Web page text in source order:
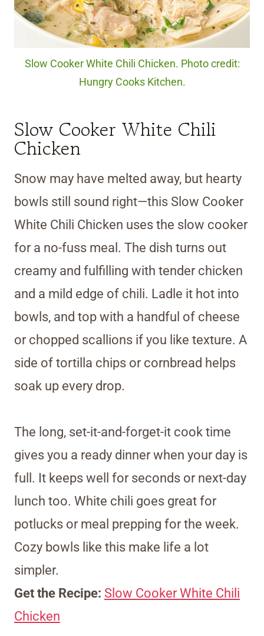
Slow Cooker White Chili Chicken. Photo credit:
Hungry Cooks Kitchen.
Slow Cooker White Chili
Chicken
Snow may have melted away, but hearty
bowls still sound right—this Slow Cooker
White Chili Chicken uses the slow cooker
for a no-fuss meal. The dish turns out
creamy and fulfilling with tender chicken
and a mild edge of chili. Ladle it hot into
bowls, and top with a handful of cheese
or chopped scallions if you like texture. A
side of tortilla chips or cornbread helps
soak up every drop.
The long, set-it-and-forget-it cook time
gives you a ready dinner when your day is
full. It keeps well for seconds or next-day
lunch too. White chili goes great for
potlucks or meal prepping for the week.
Cozy bowls like this make life a lot
simpler.
Get the Recipe: Slow Cooker White Chili
Chicken